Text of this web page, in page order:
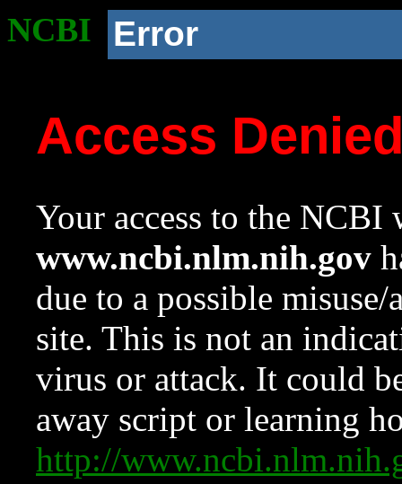
NCBI Error
Access
Your access to the NCBI
www.ncbi.nlm.nih.gov
due to a possible
site. This is not an
virus or attack. It could
away script or learning
http://